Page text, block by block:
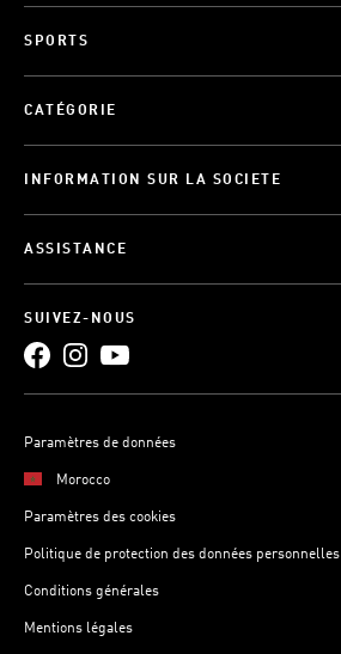
SPORTS
CATÉGORIE
INFORMATION SUR LA SOCIETE
ASSISTANCE
SUIVEZ-NOUS
Paramètres de données
Morocco
Paramètres des cookies
Politique de protection des données personnelles
Conditions générales
Mentions légales